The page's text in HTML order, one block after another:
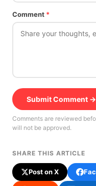
Comment *
Submit Comment →
Comments are reviewed
will not be approved.
SHARE THIS ARTICLE
Post on X